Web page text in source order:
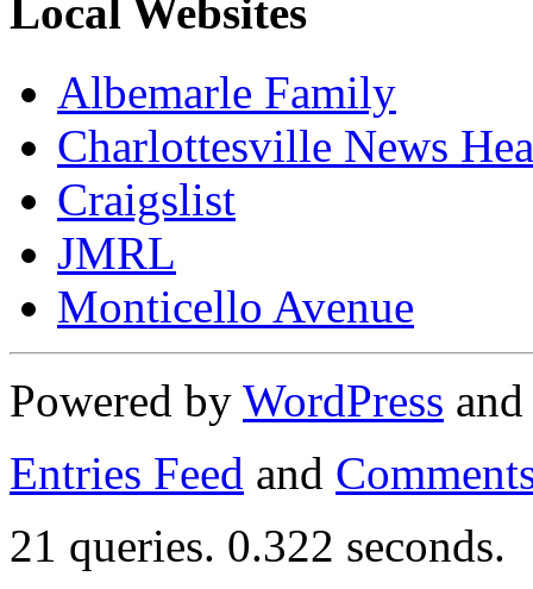
Local Websites
Albemarle Family
Charlottesville News
Craigslist
JMRL
Monticello Avenue
Powered by WordPress
Entries Feed and
21 queries. 0.322 seconds.